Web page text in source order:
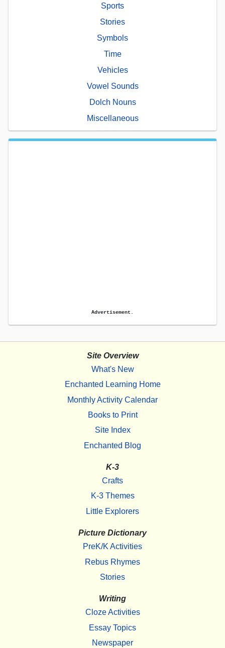
Sports
Stories
Symbols
Time
Vehicles
Vowel Sounds
Dolch Nouns
Miscellaneous
Advertisement.
Site Overview
What's New
Enchanted Learning Home
Monthly Activity Calendar
Books to Print
Site Index
Enchanted Blog
K-3
Crafts
K-3 Themes
Little Explorers
Picture Dictionary
PreK/K Activities
Rebus Rhymes
Stories
Writing
Cloze Activities
Essay Topics
Newspaper